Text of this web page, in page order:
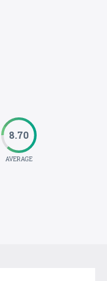
8.70
AVERAGE